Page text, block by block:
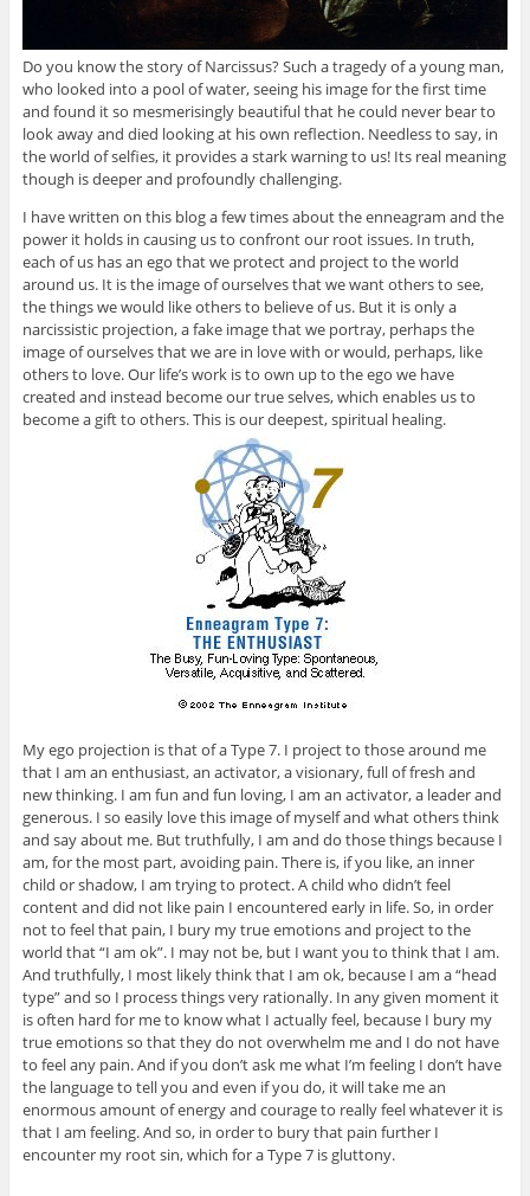
Do you know the story of Narcissus? Such a tragedy of a young man,
who looked into a pool of water, seeing his image for the first time
and found it so mesmerisingly beautiful that he could never bear to
look away and died looking at his own reflection. Needless to say, in
the world of selfies, it provides a stark warning to us! Its real meaning
though is deeper and profoundly challenging.
I have written on this blog a few times about the enneagram and the
power it holds in causing us to confront our root issues. In truth,
each of us has an ego that we protect and project to the world
around us. It is the image of ourselves that we want others to see,
the things we would like others to believe of us. But it is only a
narcissistic projection, a fake image that we portray, perhaps the
image of ourselves that we are in love with or would, perhaps, like
others to love. Our life’s work is to own up to the ego we have
created and instead become our true selves, which enables us to
become a gift to others. This is our deepest, spiritual healing.
My ego projection is that of a Type 7. I project to those around me
that I am an enthusiast, an activator, a visionary, full of fresh and
new thinking. I am fun and fun loving, I am an activator, a leader and
generous. I so easily love this image of myself and what others think
and say about me. But truthfully, I am and do those things because I
am, for the most part, avoiding pain. There is, if you like, an inner
child or shadow, I am trying to protect. A child who didn’t feel
content and did not like pain I encountered early in life. So, in order
not to feel that pain, I bury my true emotions and project to the
world that “I am ok”. I may not be, but I want you to think that I am.
And truthfully, I most likely think that I am ok, because I am a “head
type” and so I process things very rationally. In any given moment it
is often hard for me to know what I actually feel, because I bury my
true emotions so that they do not overwhelm me and I do not have
to feel any pain. And if you don’t ask me what I’m feeling I don’t have
the language to tell you and even if you do, it will take me an
enormous amount of energy and courage to really feel whatever it is
that I am feeling. And so, in order to bury that pain further I
encounter my root sin, which for a Type 7 is gluttony.